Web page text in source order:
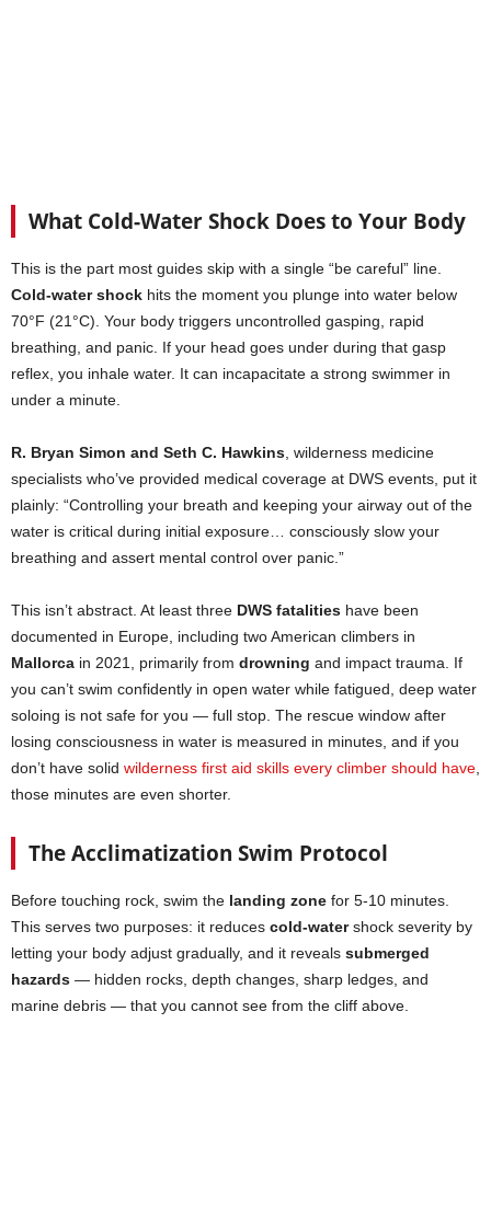
What Cold-Water Shock Does to Your Body
This is the part most guides skip with a single “be careful” line.
Cold-water shock hits the moment you plunge into water below
70°F (21°C). Your body triggers uncontrolled gasping, rapid
breathing, and panic. If your head goes under during that gasp
reflex, you inhale water. It can incapacitate a strong swimmer in
under a minute.
R. Bryan Simon and Seth C. Hawkins , wilderness medicine
specialists who’ve provided medical coverage at DWS events, put it
plainly: “Controlling your breath and keeping your airway out of the
water is critical during initial exposure… consciously slow your
breathing and assert mental control over panic.”
This isn’t abstract. At least three DWS fatalities have been
documented in Europe, including two American climbers in
Mallorca in 2021, primarily from drowning and impact trauma. If
you can’t swim confidently in open water while fatigued, deep water
soloing is not safe for you — full stop. The rescue window after
losing consciousness in water is measured in minutes, and if you
don’t have solid wilderness first aid skills every climber should have
those minutes are even shorter.
The Acclimatization Swim Protocol
Before touching rock, swim the landing zone for 5-10 minutes.
This serves two purposes: it reduces cold-watershock severity by
letting your body adjust gradually, and it reveals submerged
hazards — hidden rocks, depth changes, sharp ledges, and
marine debris — that you cannot see from the cliff above.